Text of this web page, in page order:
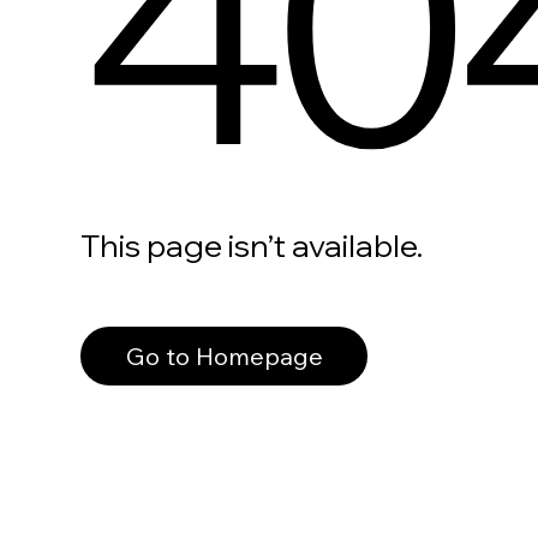
This page isn’t available.
Go to Homepage